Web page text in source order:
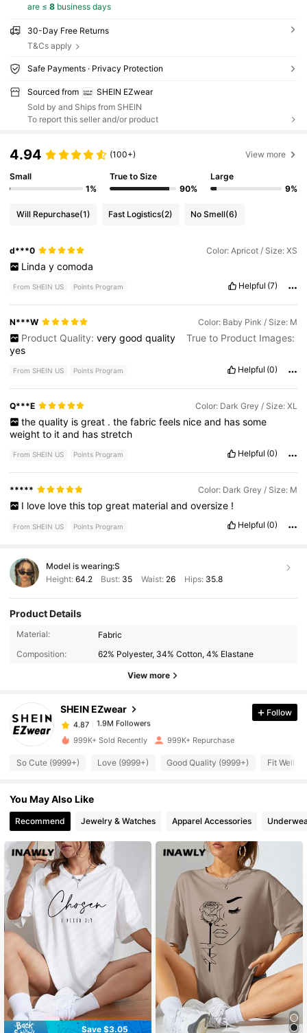
are ≤ 8business days
30-Day Free Returns
T&Cs apply
Safe Payments · Privacy Protection
Sourced from
SHEIN EZwear
Sold by and Ships from SHEIN
To report this seller and/or product
4.94 (100+) View more
Small
1%
True to Size
90%
Large
9%
Will Repurchase(1) Fast Logistics(2) No Smell(6)
d***0 Color: Apricot / Size: XS
Linda y comoda
From SHEIN US Points Program Helpful (7)
N***W Color: Baby Pink / Size: M
Product Quality: very good quality
True to Product Images:
yes
From SHEIN US Points Program Helpful (0)
Q***E Color: Dark Grey / Size: XL
the quality is great . the fabric feels nice and has some
weightto itand hasstretch
From SHEIN US Points Program Helpful (0)
***** Color: Dark Grey / Size: M
I love love this top great material and oversize !
From SHEIN US Points Program Helpful (0)
Model is wearing:S
Height: 64.2 Bust: 35 Waist: 26 Hips: 35.8
Product Details
Material:
Fabric
Composition:
62% Polyester, 34% Cotton, 4% Elastane
View more
SHEIN EZwear
1.9M Followers
4.87
1.9M Followers
t***1
paid13 hours ago
4.87 1.9M Followers
4.87
4.87 1.9M Followers
4.87 1.9M Followers
1.9M Followers
1.9M Followers
4.87
Follow
999K+ Sold Recently 999K+ Repurchase
So Cute (9999+) Love (9999+) Good Quality (9999+) Fit Well
You May Also Like
Recommend Jewelry & Watches Apparel Accessories
Save $3.05